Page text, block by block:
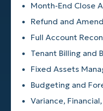
Month-End Close
Refund and
Full Account
Tenant Billing and
Fixed Assets
Budgeting and
Variance,